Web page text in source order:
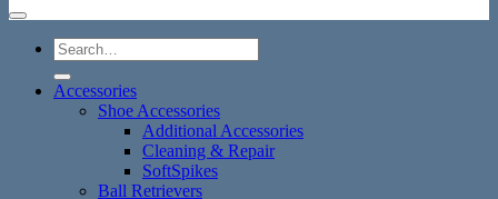
Search
for:
Accessories
Shoe Accessories
Additional Accessories
Cleaning & Repair
SoftSpikes
Ball Retrievers